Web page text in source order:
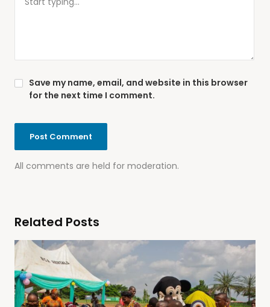
All comments are held for moderation.
Save my name, email, and website in this browser
for the next time I comment.
Related Posts